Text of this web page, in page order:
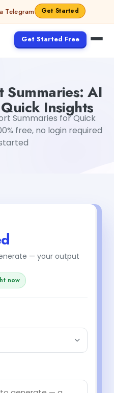
Telegram Get Started
Get Started Free
Summaries: AI
Insights
Summaries for Quick
free, no login required
— your output
now